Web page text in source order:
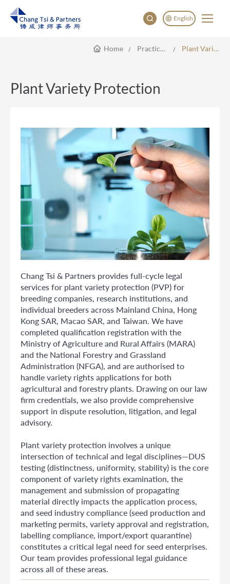
English
English
Home Practice Areas Plant Variety Protection
Plant Variety Protection
Chang Tsi & Partners provides full-cycle legal
services for plant variety protection (PVP) for
breeding companies, research institutions, and
individual breeders across Mainland China, Hong
Kong SAR, Macao SAR, and Taiwan. We have
completed qualification registration with the
Ministry of Agriculture and Rural Affairs (MARA)
and the National Forestry and Grassland
Administration (NFGA), and are authorised to
handle variety rights applications for both
agricultural and forestry plants. Drawing on our law
firm credentials, we also provide comprehensive
support in dispute resolution, litigation, and legal
advisory.
Plant variety protection involves a unique
intersection of technical and legal disciplines—DUS
testing (distinctness, uniformity, stability) is the core
component of variety rights examination, the
management and submission of propagating
material directly impacts the application process,
and seed industry compliance (seed production and
marketing permits, variety approval and registration,
labelling compliance, import/export quarantine)
constitutes a critical legal need for seed enterprises.
Our team provides professional legal guidance
across all of these areas.